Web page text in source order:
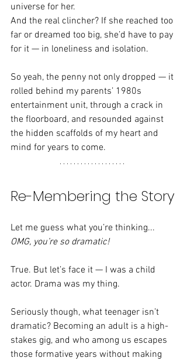
universe for her.
And the real clincher? If she reached too
far or dreamed too big, she’d have to pay
for it — in loneliness and isolation.
So yeah, the penny not only dropped — it
rolled behind my parents’ 1980s
entertainment unit, through a crack in
the floorboard, and resounded against
the hidden scaffolds of my heart and
mind for years to come.
Re-Membering the Story
Let me guess what you’re thinking...
OMG, you’re so dramatic!
True. But let’s face it — I was a child
actor. Drama was my thing.
Seriously though, what teenager isn’t
dramatic? Becoming an adult is a high-
stakes gig, and who among us escapes
those formative years without making